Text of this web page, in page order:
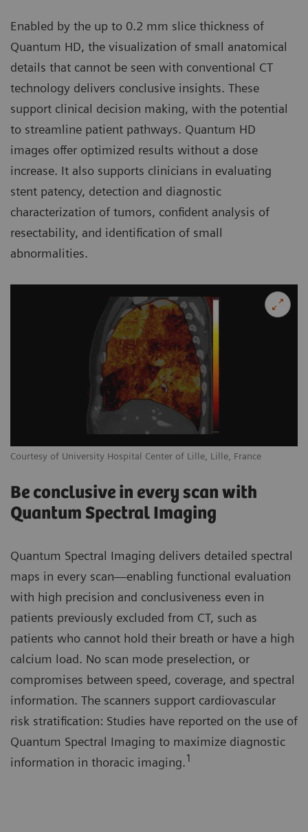
Enabled by the up to 0.2 mm slice thickness of
Quantum HD, the visualization of small anatomical
details that cannot be seen with conventional CT
technology delivers conclusive insights. These
support clinical decision making, with the potential
to streamline patient pathways. Quantum HD
images offer optimized results without a dose
increase. It also supports clinicians in evaluating
stent patency, detection and diagnostic
characterization of tumors, confident analysis of
resectability, and identification of small
abnormalities.
Courtesy of University Hospital Center of Lille, Lille, France
Be conclusive in every scan with
Quantum Spectral Imaging
Quantum Spectral Imaging delivers detailed spectral
maps in every scan—enabling functional evaluation
with high precision and conclusiveness even in
patients previously excluded from CT, such as
patients who cannot hold their breath or have a high
calcium load. No scan mode preselection, or
compromises between speed, coverage, and spectral
information. The scanners support cardiovascular
risk stratification: Studies have reported on the use of
Quantum Spectral Imaging to maximize diagnostic
information in thoracic imaging.1